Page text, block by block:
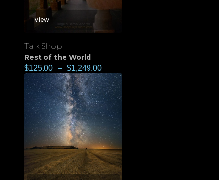
View
Talk Shop
Rest of the World
$125.00 – $1,249.00